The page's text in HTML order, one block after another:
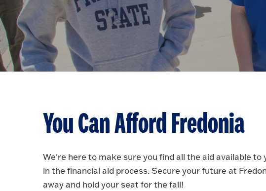
You Can Afford Fredonia
We're here to make sure you find all the aid available
in the financial aid process. Secure your future at
away and hold your seat for the fall!